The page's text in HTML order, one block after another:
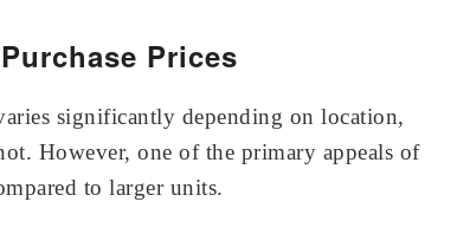
Prices
significantly depending on location,
However, one of the primary appeals of
to larger units.